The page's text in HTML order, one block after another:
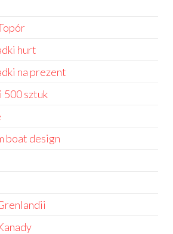
hurt
na prezent
sztuk
boat design